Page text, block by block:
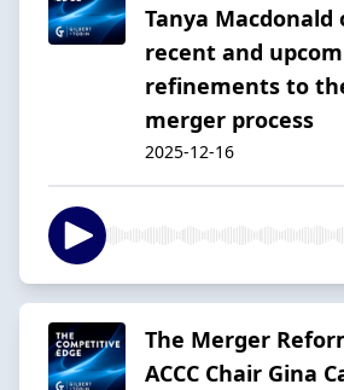
Tanya Macdonald
recent and
refinements to
merger process
2025-12-16
The Merger
ACCC Chair Gina